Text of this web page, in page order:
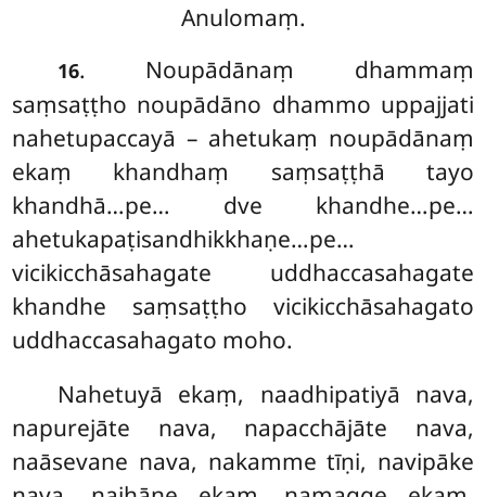
Anulomaṃ.
16. Noupādānaṃ dhammaṃ
saṃsaṭṭho noupādāno dhammo uppajjati
nahetupaccayā – ahetukaṃ noupādānaṃ
ekaṃ khandhaṃ saṃsaṭṭhā tayo
khandhā…pe… dve khandhe…pe…
ahetukapaṭisandhikkhaṇe…pe…
vicikicchāsahagate uddhaccasahagate
khandhe saṃsaṭṭho vicikicchāsahagato
uddhaccasahagato moho.
Nahetuyā ekaṃ, naadhipatiyā nava,
napurejāte nava, napacchājāte nava,
naāsevane nava, nakamme tīṇi, navipāke